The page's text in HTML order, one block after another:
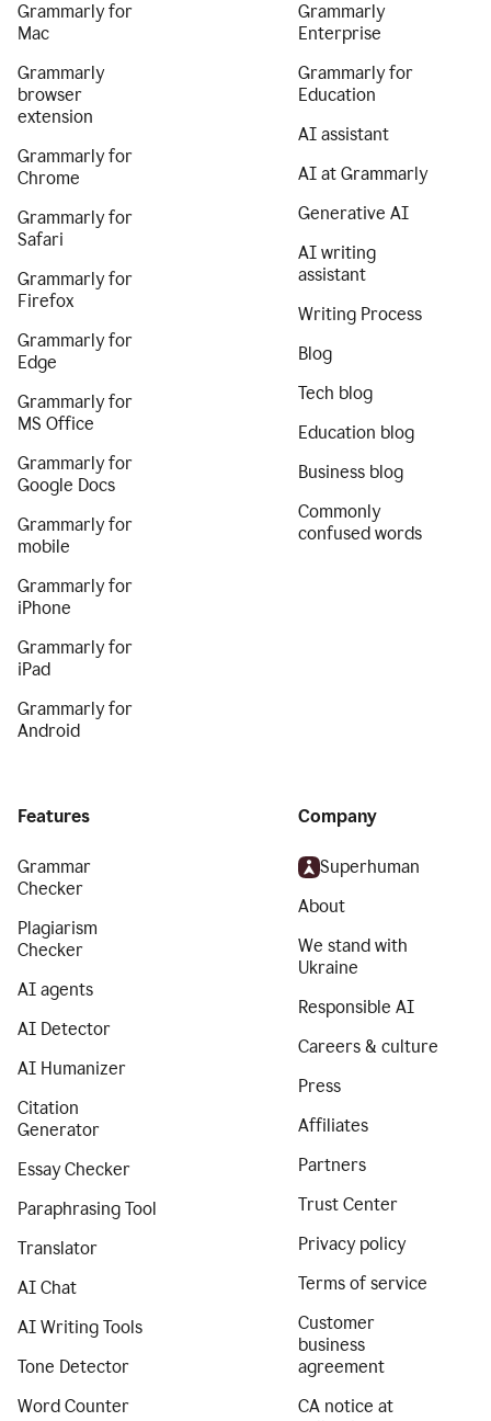
Grammarly for
Mac
Grammarly
browser
extension
Grammarly for
Chrome
Grammarly for
Safari
Grammarly for
Firefox
Grammarly for
Edge
Grammarly for
MS Office
Grammarly for
Google Docs
Grammarly for
mobile
Grammarly for
iPhone
Grammarly for
iPad
Grammarly for
Android
Grammarly
Enterprise
Grammarly for
Education
AI assistant
AI at Grammarly
Generative AI
AI writing
assistant
Writing Process
Blog
Tech blog
Education blog
Business blog
Commonly
confused words
Features
Grammar
Checker
Plagiarism
Checker
AI agents
AI Detector
AI Humanizer
Citation
Generator
Essay Checker
Paraphrasing Tool
Translator
AI Chat
AI Writing Tools
Tone Detector
Word Counter
Company
Superhuman
About
We stand with
Ukraine
Responsible AI
Careers & culture
Press
Affiliates
Partners
Trust Center
Privacy policy
Terms of service
Customer
business
agreement
CA notice at